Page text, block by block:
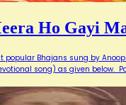
Ho Gayi
popular Bhajans sung by
song) as given below.